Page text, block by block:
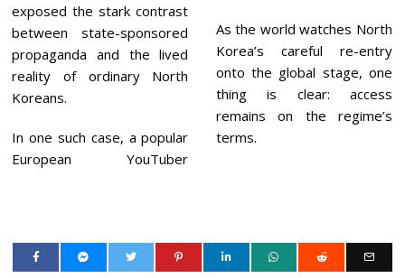
exposed the stark contrast
between state-sponsored
propaganda and the lived
reality of ordinary North
Koreans.
In one such case, a popular
European YouTuber
As the world watches North
Korea’s careful re-entry
onto the global stage, one
thing is clear: access
remains on the regime’s
terms.